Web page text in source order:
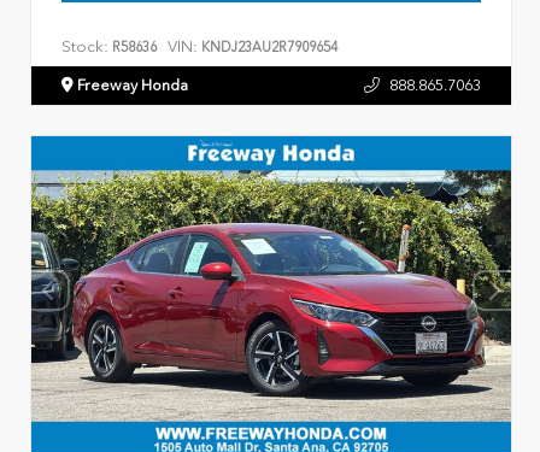
Stock: R58636 VIN: KNDJ23AU2R7909654
Freeway Honda 888.865.7063